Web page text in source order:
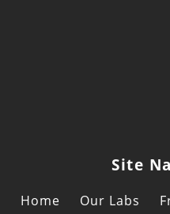
Site
Home Our Labs